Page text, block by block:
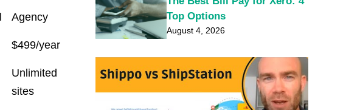
Agency
$499/year
Unlimited
sites
Top Options
August 4, 2026